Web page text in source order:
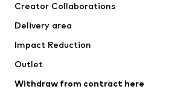
Creator Collaborations
Delivery area
Impact Reduction
Outlet
Withdraw from contract here